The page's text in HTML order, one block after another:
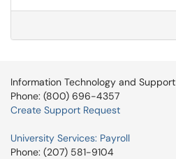
Information Technology and Support
Phone: (800) 696-4357
Create Support Request
University Services: Payroll
Phone: (207) 581-9104